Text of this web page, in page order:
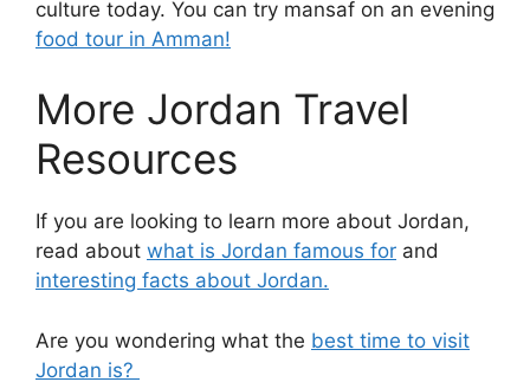
culture today. You can try mansaf on an evening
food tour in Amman!
More Jordan Travel
Resources
If you are looking to learn more about Jordan,
read about what is Jordan famous for and
interesting facts about Jordan.
Are you wondering what the best time to visit
Jordan is?